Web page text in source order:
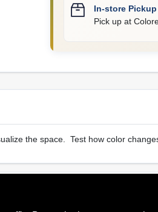
In-store Pickup
Pick up at
the space. Test how color